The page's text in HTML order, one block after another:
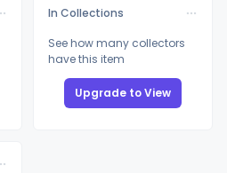
In Collections
See how many collectors
have this item
Upgrade to View